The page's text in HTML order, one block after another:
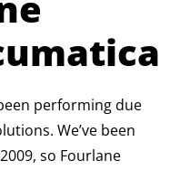
performing due
We’ve been
so Fourlane